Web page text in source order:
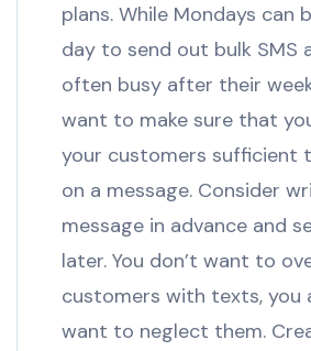
plans. While Mondays can
day to send out bulk SMS
often busy after their
want to make sure that
your customers sufficient
on a message. Consider
message in advance and
later. You don’t want to
customers with texts, you
want to neglect them.